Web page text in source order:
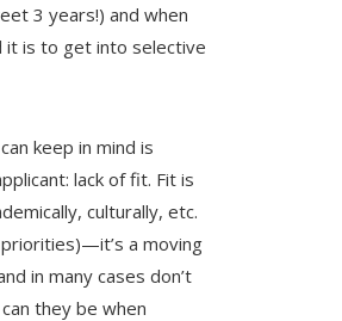
3 years!) and when
it is to get into selective
keep in mind is
lack of fit. Fit is
culturally, etc.
a moving
in many cases don’t
they be when